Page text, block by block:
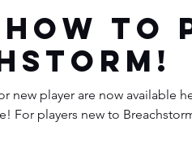
to
new player are now available
For players new to